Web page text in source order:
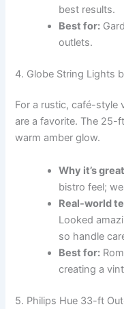
best results.
Best for:
outlets.
4. Globe String Lights
For a rustic, café-style
are a favorite. The 25-
warm amber glow.
Why it’s
bistro feel;
Real-world
Looked
so handle
Best for:
creating a
5. Philips Hue 33-ft